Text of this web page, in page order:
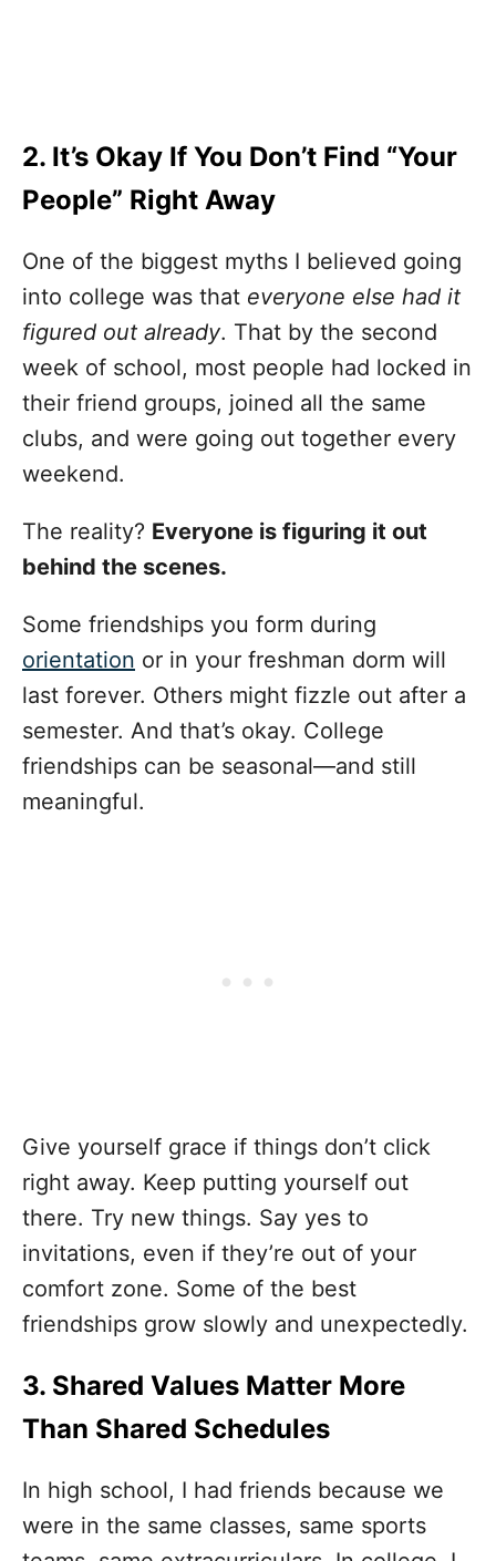
2. It’s Okay If You Don’t Find “Your
People” Right Away
One of the biggest myths I believed going
into college was that everyone else had it
figured out already. That by the second
week of school, most people had locked in
their friend groups, joined all the same
clubs, and were going out together every
weekend.
The reality? Everyone is figuring it out
behind the scenes.
Some friendships you form during
orientation or in your freshman dorm will
last forever. Others might fizzle out after a
semester. And that’s okay. College
friendships can be seasonal—and still
meaningful.
Give yourself grace if things don’t click
right away. Keep putting yourself out
there. Try new things. Say yes to
invitations, even if they’re out of your
comfort zone. Some of the best
friendships grow slowly and unexpectedly.
3. Shared Values Matter More
Than Shared Schedules
In high school, I had friends because we
were in the same classes, same sports